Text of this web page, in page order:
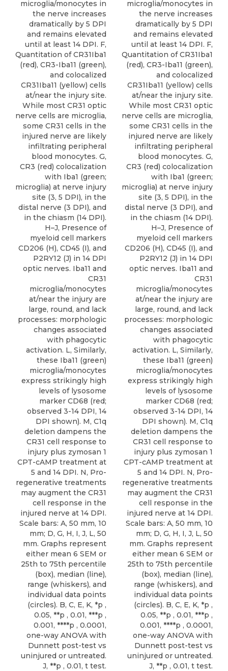
microglia/monocytes in
the nerve increases
dramatically by 5 DPI
and remains elevated
until at least 14 DPI. F,
Quantitation of CR31Iba1
(red), CR3-Iba11 (green),
and colocalized
CR31Iba11 (yellow) cells
at/near the injury site.
While most CR31 optic
nerve cells are microglia,
some CR31 cells in the
injured nerve are likely
infiltrating peripheral
blood monocytes. G,
CR3 (red) colocalization
with Iba1 (green;
microglia) at nerve injury
site (3, 5 DPI), in the
distal nerve (3 DPI), and
in the chiasm (14 DPI).
H–J, Presence of
myeloid cell markers
CD206 (H), CD45 (I), and
P2RY12 (J) in 14 DPI
optic nerves. Iba11 and
CR31
microglia/monocytes
at/near the injury are
large, round, and lack
processes: morphologic
changes associated
with phagocytic
activation. L, Similarly,
these Iba11 (green)
microglia/monocytes
express strikingly high
levels of lysosome
marker CD68 (red;
observed 3-14 DPI, 14
DPI shown). M, C1q
deletion dampens the
CR31 cell response to
injury plus zymosan 1
CPT-cAMP treatment at
5 and 14 DPI. N, Pro-
regenerative treatments
may augment the CR31
cell response in the
injured nerve at 14 DPI.
Scale bars: A, 50 mm, 10
mm; D, G, H, I, J, L, 50
mm. Graphs represent
either mean 6 SEM or
25th to 75th percentile
(box), median (line),
range (whiskers), and
individual data points
(circles). B, C, E, K, *p ,
0.05, **p , 0.01, ***p ,
0.001, ****p , 0.0001,
one-way ANOVA with
Dunnett post-test vs
uninjured or untreated.
J, **p , 0.01, t test.
microglia/monocytes in
the nerve increases
dramatically by 5 DPI
and remains elevated
until at least 14 DPI. F,
Quantitation of CR31Iba1
(red), CR3-Iba11 (green),
and colocalized
CR31Iba11 (yellow) cells
at/near the injury site.
While most CR31 optic
nerve cells are microglia,
some CR31 cells in the
injured nerve are likely
infiltrating peripheral
blood monocytes. G,
CR3 (red) colocalization
with Iba1 (green;
microglia) at nerve injury
site (3, 5 DPI), in the
distal nerve (3 DPI), and
in the chiasm (14 DPI).
H–J, Presence of
myeloid cell markers
CD206 (H), CD45 (I), and
P2RY12 (J) in 14 DPI
optic nerves. Iba11 and
CR31
microglia/monocytes
at/near the injury are
large, round, and lack
processes: morphologic
changes associated
with phagocytic
activation. L, Similarly,
these Iba11 (green)
microglia/monocytes
express strikingly high
levels of lysosome
marker CD68 (red;
observed 3-14 DPI, 14
DPI shown). M, C1q
deletion dampens the
CR31 cell response to
injury plus zymosan 1
CPT-cAMP treatment at
5 and 14 DPI. N, Pro-
regenerative treatments
may augment the CR31
cell response in the
injured nerve at 14 DPI.
Scale bars: A, 50 mm, 10
mm; D, G, H, I, J, L, 50
mm. Graphs represent
either mean 6 SEM or
25th to 75th percentile
(box), median (line),
range (whiskers), and
individual data points
(circles). B, C, E, K, *p ,
0.05, **p , 0.01, ***p ,
0.001, ****p , 0.0001,
one-way ANOVA with
Dunnett post-test vs
uninjured or untreated.
J, **p , 0.01, t test.